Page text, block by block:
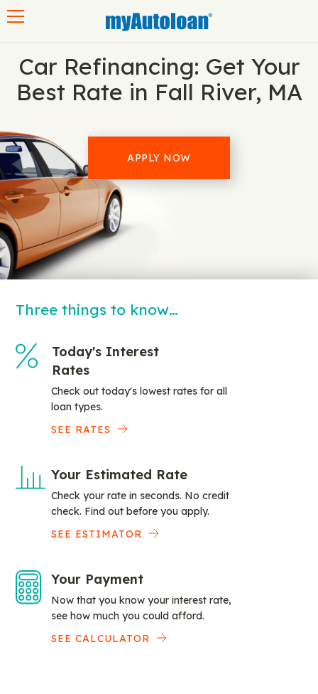
Car Refinancing: Get Your
Best Rate in Fall River, MA
APPLY NOW
Three things to know…
Today's Interest
Rates
Check out today's lowest rates for all
loan types.
SEE RATES
Your Estimated Rate
Check your rate in seconds. No credit
check. Find out before you apply.
SEE ESTIMATOR
Your Payment
Now that you know your interest rate,
see how much you could afford.
SEE CALCULATOR